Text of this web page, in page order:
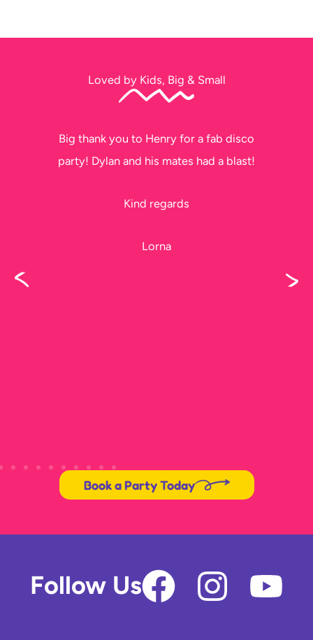
Loved by Kids, Big & Small
Big thank you to Henry for a fab disco
party! Dylan and his mates had a blast!
Kind regards
Lorna
Book a Party Today
Follow Us F
I
Y